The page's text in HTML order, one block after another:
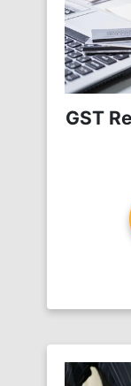
GST